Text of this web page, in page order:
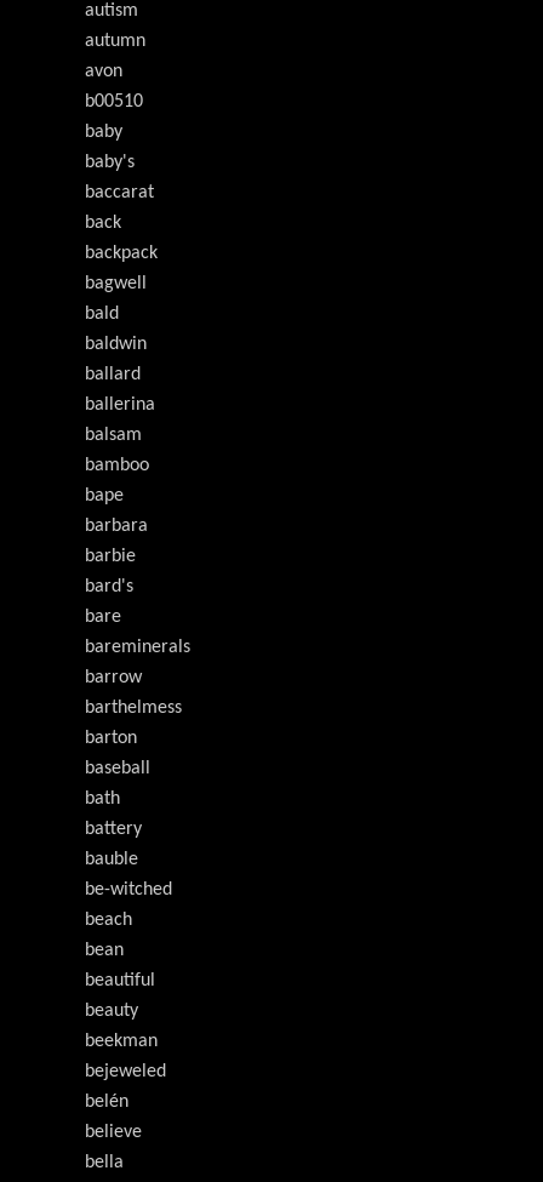
autism
autumn
avon
b00510
baby
baby's
baccarat
back
backpack
bagwell
bald
baldwin
ballard
ballerina
balsam
bamboo
bape
barbara
barbie
bard's
bare
bareminerals
barrow
barthelmess
barton
baseball
bath
battery
bauble
be-witched
beach
bean
beautiful
beauty
beekman
bejeweled
belén
believe
bella